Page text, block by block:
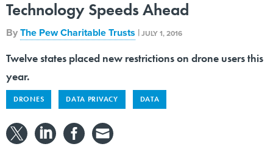
ByThe Pew Charitable Trusts|
Twelve states placed new restrictions on drone users this
year.
This article was originally published